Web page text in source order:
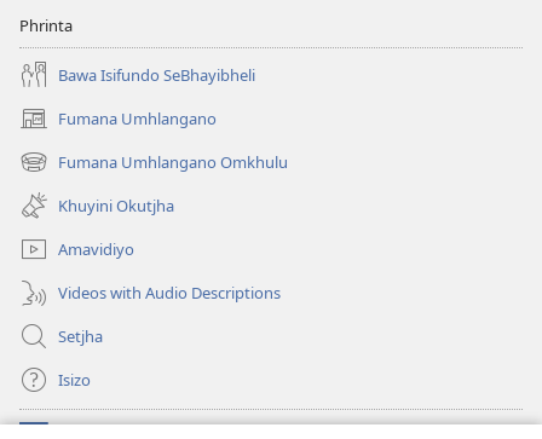
Phrinta
Bawa Isifundo SeBhayibheli
Fumana Umhlangano
(opens
new
window)
Fumana Umhlangano Omkhulu
(opens
new
window)
Khuyini Okutjha
Amavidiyo
Videos with Audio Descriptions
Setjha
Isizo